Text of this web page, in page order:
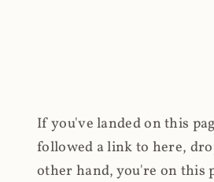
If you've landed on this
followed a link to here,
other hand, you're on this